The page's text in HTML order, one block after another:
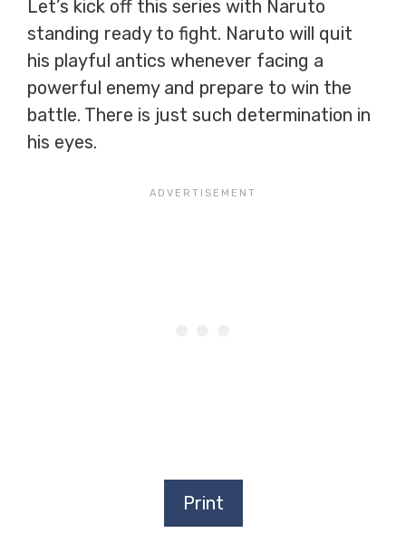
Let’s kick off this series with Naruto
standing ready to fight. Naruto will quit
his playful antics whenever facing a
powerful enemy and prepare to win the
battle. There is just such determination in
his eyes.
Print